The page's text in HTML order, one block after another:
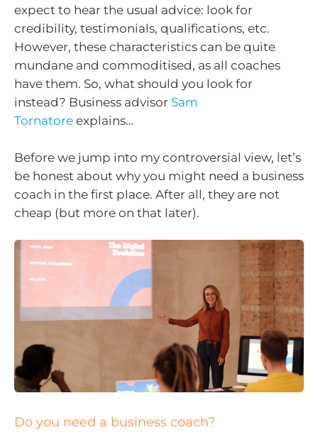
expect to hear the usual advice: look for
credibility, testimonials, qualifications, etc.
However, these characteristics can be quite
mundane and commoditised, as all coaches
have them. So, what should you look for
instead? Business advisor Sam
Tornatore explains…
Before we jump into my controversial view, let’s
be honest about why you might need a business
coach in the first place. After all, they are not
cheap (but more on that later).
Do you need a business coach?